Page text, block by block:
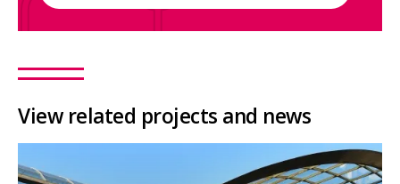
View related projects and news